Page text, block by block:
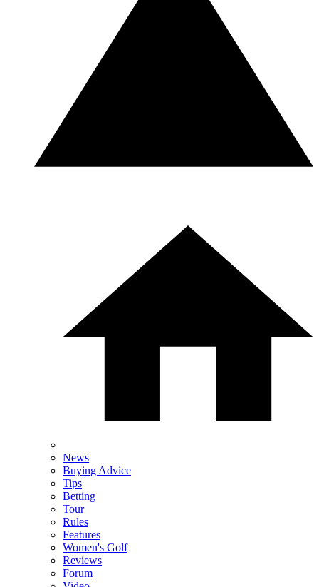
News
Buying Advice
Tips
Betting
Tour
Rules
Features
Women's Golf
Reviews
Forum